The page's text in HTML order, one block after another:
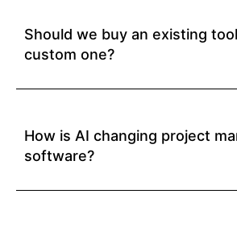
Should we buy an existing
custom one?
How is AI changing project
software?